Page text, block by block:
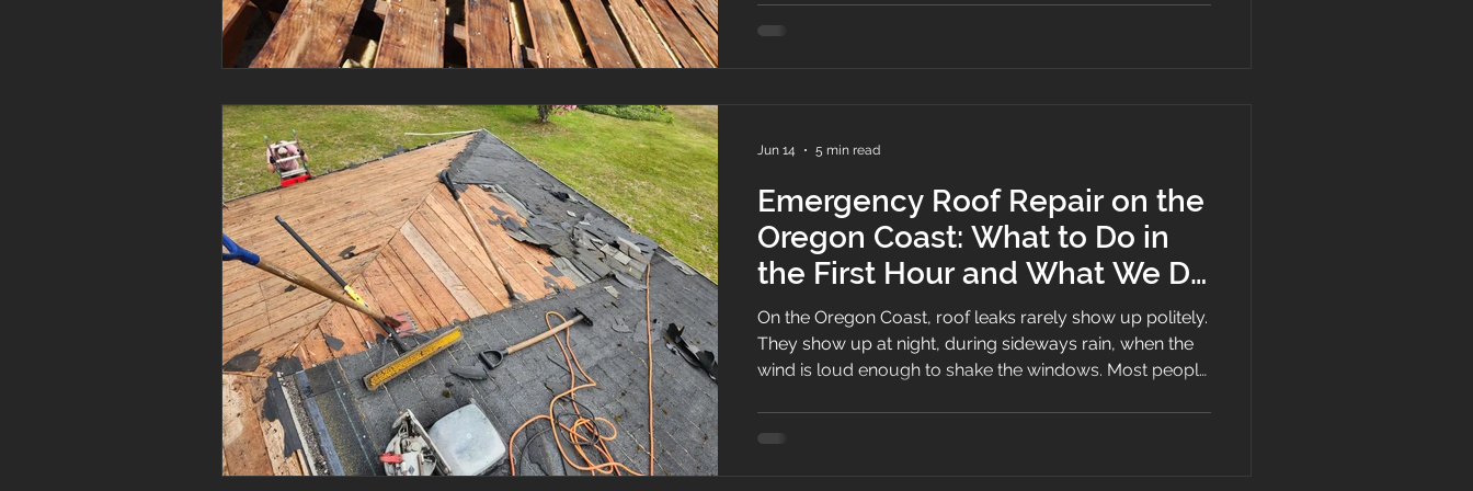
Emergency Roof Repair on the
Oregon Coast: What to Do in
the First Hour and What We Do
When We Arrive
On the Oregon Coast, roof leaks rarely show up politely.
They show up at night, during sideways rain, when the
wind is loud enough to shake the windows. Most people
Jun 14 5 min read